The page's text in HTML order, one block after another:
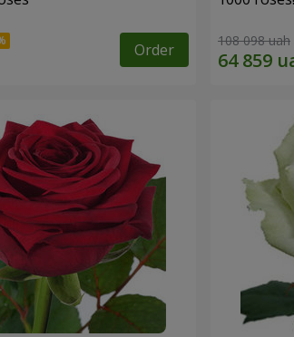
Order 108 098 uah